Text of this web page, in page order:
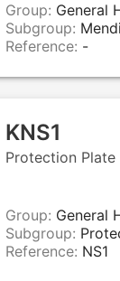
Group: General
Subgroup:
Reference: -
KNS1
Protection Plate
Group: General
Subgroup:
Reference: NS1